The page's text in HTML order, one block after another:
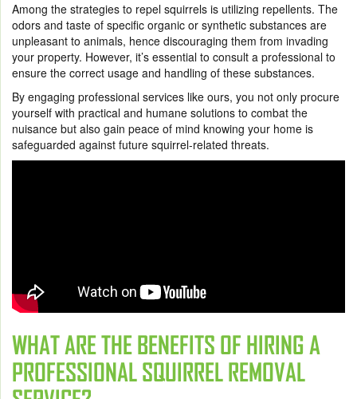
Among the strategies to repel squirrels is utilizing repellents. The
odors and taste of specific organic or synthetic substances are
unpleasant to animals, hence discouraging them from invading
your property. However, it’s essential to consult a professional to
ensure the correct usage and handling of these substances.
By engaging professional services like ours, you not only procure
yourself with practical and humane solutions to combat the
nuisance but also gain peace of mind knowing your home is
safeguarded against future squirrel-related threats.
WHAT ARE THE BENEFITS OF HIRING A
PROFESSIONAL SQUIRREL REMOVAL